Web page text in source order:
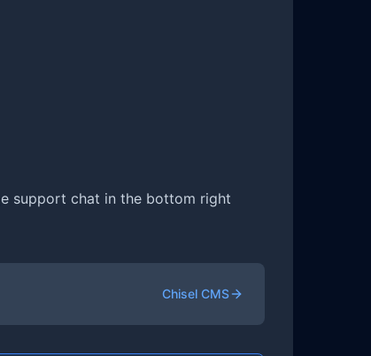
support chat in the bottom right
Chisel CMS